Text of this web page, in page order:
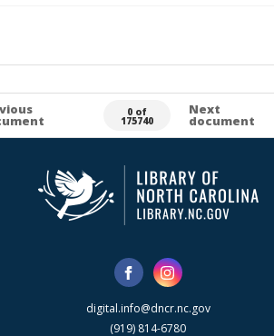
0 of
175740
Next
document
digital.info@dncr.nc.gov
(919) 814-6780